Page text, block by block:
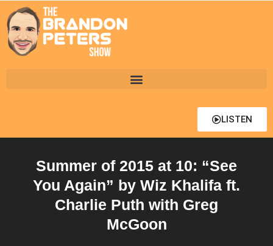
LISTEN
Summer of 2015 at 10: “See
You Again” by Wiz Khalifa ft.
Charlie Puth with Greg
McGoon